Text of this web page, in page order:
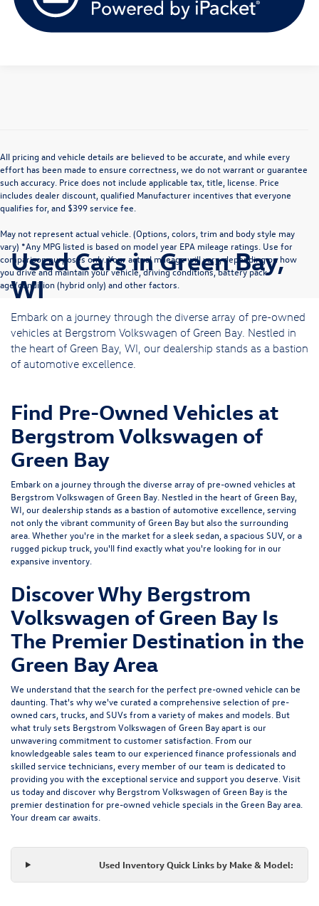
All pricing and vehicle details are believed to be accurate, and while every
effort has been made to ensure correctness, we do not warrant or guarantee
such accuracy. Price does not include applicable tax, title, license. Price
includes dealer discount, qualified Manufacturer incentives that everyone
qualifies for, and $399 service fee.
May not represent actual vehicle. (Options, colors, trim and body style may
vary) *Any MPG listed is based on model year EPA mileage ratings. Use for
comparison purposes only. Your actual mileage will vary, depending on how
you drive and maintain your vehicle, driving conditions, battery pack
age/condition (hybrid only) and other factors.
Used Cars in Green Bay,
WI
Embark on a journey through the diverse array of pre-owned
vehicles at Bergstrom Volkswagen of Green Bay. Nestled in
the heart of Green Bay, WI, our dealership stands as a bastion
of automotive excellence.
Find Pre-Owned Vehicles at
Bergstrom Volkswagen of
Green Bay
Embark on a journey through the diverse array of pre-owned vehicles at
Bergstrom Volkswagen of Green Bay. Nestled in the heart of Green Bay,
WI, our dealership stands as a bastion of automotive excellence, serving
not only the vibrant community of Green Bay but also the surrounding
area. Whether you're in the market for a sleek sedan, a spacious SUV, or a
rugged pickup truck, you'll find exactly what you're looking for in our
expansive inventory.
Discover Why Bergstrom
Volkswagen of Green Bay Is
The Premier Destination in the
Green Bay Area
We understand that the search for the perfect pre-owned vehicle can be
daunting. That's why we've curated a comprehensive selection of pre-
owned cars, trucks, and SUVs from a variety of makes and models. But
what truly sets Bergstrom Volkswagen of Green Bay apart is our
unwavering commitment to customer satisfaction. From our
knowledgeable sales team to our experienced finance professionals and
skilled service technicians, every member of our team is dedicated to
providing you with the exceptional service and support you deserve. Visit
us today and discover why Bergstrom Volkswagen of Green Bay is the
premier destination for pre-owned vehicle specials in the Green Bay area.
Your dream car awaits.
Used Inventory Quick Links by Make & Model: